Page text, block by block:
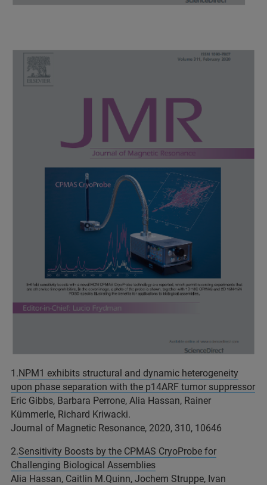
1.NPM1 exhibits structural and dynamic heterogeneity
upon phase separation with the p14ARF tumor suppressor
Eric Gibbs, Barbara Perrone, Alia Hassan, Rainer
Kümmerle, Richard Kriwacki.
Journal of Magnetic Resonance, 2020, 310, 10646
2.Sensitivity Boosts by the CPMAS CryoProbe for
Challenging Biological Assemblies
Alia Hassan, Caitlin M.Quinn, Jochem Struppe, Ivan